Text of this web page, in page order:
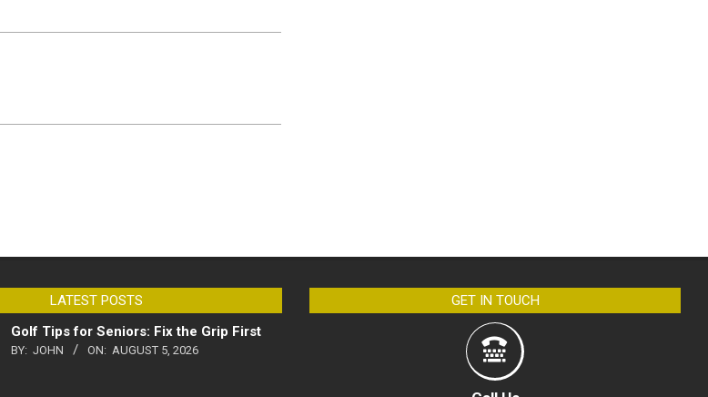
LATEST POSTS
Golf Tips for Seniors: Fix the Grip First
BY: JOHN ON: AUGUST 5, 2026
GET IN TOUCH